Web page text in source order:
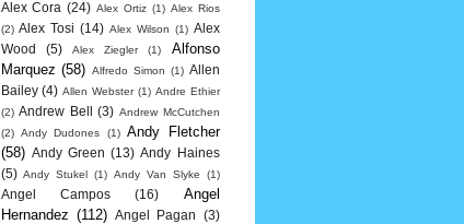
Alex Cora (24) Alex Ortiz (1) Alex Rios
(2) Alex Tosi (14) Alex Wilson (1) Alex
Wood
(5) Alex Ziegler (1)
Alfonso
Marquez (58) Alfredo Simon (1) Allen
Bailey (4) Allen Webster (1) Andre Ethier
(2) Andrew Bell (3) Andrew McCutchen
(2) Andy Dudones (1) Andy Fletcher
(58) Andy Green (13) Andy Haines
(5) Andy Stukel (1) Andy Van Slyke (1)
Angel Campos (16)
Angel
Hernandez (112) Angel Pagan (3)